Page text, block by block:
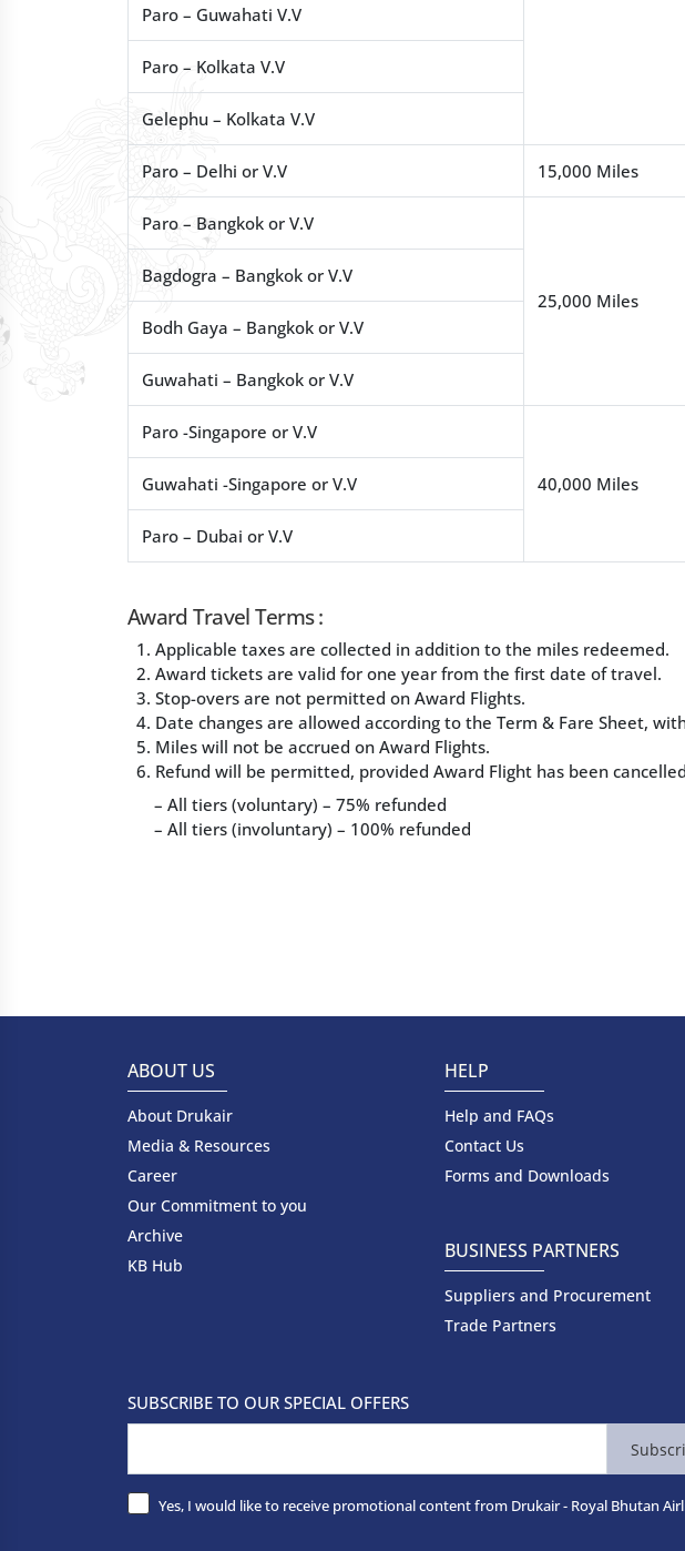
Paro – Guwahati V.V
Paro – Kolkata V.V
Gelephu – Kolkata V.V
Paro – Delhi or V.V 15,000 Miles
Paro – Bangkok or V.V
25,000 Miles
Bagdogra – Bangkok or V.V
Bodh Gaya – Bangkok or V.V
Guwahati – Bangkok or V.V
Paro -Singapore or V.V
40,000 Miles
Guwahati -Singapore or V.V
Paro – Dubai or V.V
Award Travel Terms :
1. Applicable taxes are collected in addition to the miles redeemed.
2. Award tickets are valid for one year from the first date of travel.
3. Stop-overs are not permitted on Award Flights.
4. Date changes are allowed according to the Term & Fare Sheet,
5. Miles will not be accrued on Award Flights.
6. Refund will be permitted, provided Award Flight has been
– All tiers (voluntary) – 75% refunded
– All tiers (involuntary) – 100% refunded
ABOUT US
About Drukair
Media & Resources
Career
Our Commitment to you
Archive
KB Hub
HELP
Help and FAQs
Contact Us
Forms and Downloads
BUSINESS PARTNERS
Suppliers and Procurement
Trade Partners
SUBSCRIBE TO OUR SPECIAL OFFERS
Yes, I would like to receive promotional content from Drukair - Royal Bhutan